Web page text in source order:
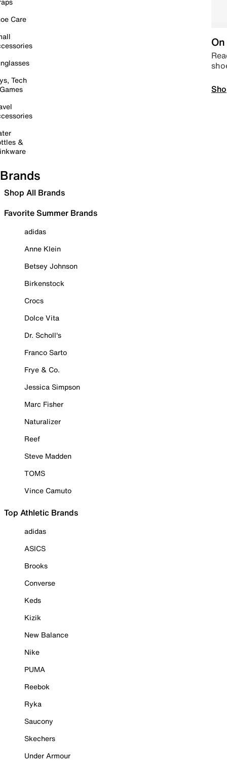
Care
Tech
&
Brands
Shop All Brands
Favorite Summer Brands
adidas
Anne Klein
Betsey Johnson
Birkenstock
Crocs
Dolce Vita
Dr. Scholl's
Franco Sarto
Frye & Co.
Jessica Simpson
Marc Fisher
Naturalizer
Reef
Steve Madden
TOMS
Vince Camuto
Top Athletic Brands
adidas
ASICS
Brooks
Converse
Keds
Kizik
New Balance
Nike
PUMA
Reebok
Ryka
Saucony
Skechers
Under Armour